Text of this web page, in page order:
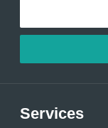
Services